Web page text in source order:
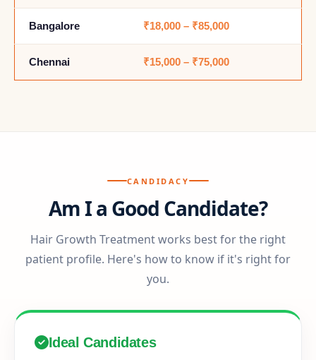
Bangalore ₹18,000 – ₹85,000
Chennai ₹15,000 – ₹75,000
CANDIDACY
Am I a Good Candidate?
Hair Growth Treatment works best for the right
patient profile. Here's how to know if it's right for
you.
Ideal Candidates